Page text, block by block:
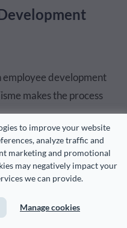
to improve your website
analyze traffic and
marketing and promotional
may negatively impact your
we can provide.
Manage cookies
development
makes the process
communications team
that I wouldn’t have if